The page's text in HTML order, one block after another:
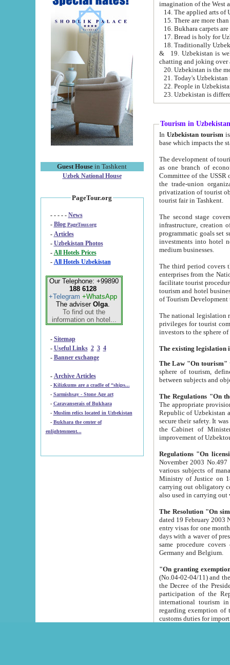
Guest House in Tashkent
Uzbek National House
PageTour.org
- - - - - News
- Blog PageTour.org
- Articles
- Uzbekistan Photos
-
All Hotels Prices
- All Hotels Uzbekistan
Our Telephone: +99890
188 6128
+Telegram +WhatsApp
The adviser Olga.
To find out the
information on hotel...
- Sitemap
- Useful Links 2 3 4
- Banner exchange
- Archive Articles
-
Kilizkums are a cradle of “ships...
-
Sarmishsay - Stone Age art
- Caravanserais of Bukhara
-
Muslim relics located in Uzbekistan
- Bukhara the center of
enlightenment...
15. There are more
16. Bukhara carpets
17. Bread is holy for
& 19. Uzbekistan is well known for
chatting and joking over
22. People in
Tourism in Uzbekistan
In Uzbekistan tourism is
The development of tourism in
as one branch of economy on the basis
Committee of the USSR on Foreign Tourism, the Bureau of Youth
the trade-union organizations, etc. This period covers 1992-1995. Since this moment there started
privatization of tourist objects,
tourist fair in Tashkent.
The second stage covers
infrastructure, creation of nongovernmental
programmatic goals set such as the Program of Tourism Development till 2005. There is a
investments into hotel
medium businesses.
The third period covers the years
enterprises from the National Uzbektourism Company. The
facilitate tourist procedures. The government attracts foreign investments and management companies into
tourism and hotel businesses.
of Tourism
The national legislation related
privileges for tourist companies made in form of
The Law "On tourism"
sphere of tourism, defines legislative norms for
The appropriate provision has been approved in
Republic of Uzbekistan and departure of citizens of the Republic of Uzbekistan abroad as tourists, and to
secure their safety. It was issued according
the Cabinet of Ministers of the Republic of Uzbekistan dated 28
Regulations "On
November 2003 No.497 stipulates the
various subjects of managing. The Order of certification of tourist services. It was registered within the
Ministry of Justice on 18 March
carrying out obligatory certification of tourist services rendered by
also used in
The Resolution "On
dated 19 February 2003 No.85. The Ministry for
entry visas for one month to citizens of Italian Republic visiting Uzbekistan as tourists within two working
days with a waver of presenting
same procedure covers citizens of France. Latvia,
Germany and Belgium.
"On granting
(No.04-02-04/11) and the State Tax
the Decree of the President of the Republic of Uzbekistan dated 2 July
participation of the
international tourism in the republic"
regarding exemption of tourist agencies in Samarkand,
customs